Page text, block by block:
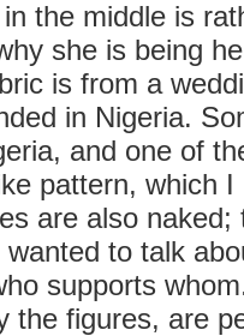
the middle is
she is being
is from a
in Nigeria.
and one of
pattern, which I
are also naked;
to talk
supports
the figures, are